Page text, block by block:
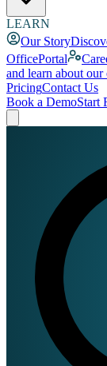
LEARN
Our Story
OfficePortal
and learn about our
PricingContact Us
Book a DemoStart